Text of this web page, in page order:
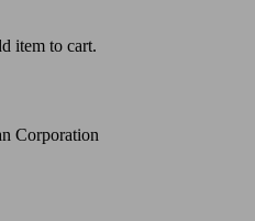
item to cart.
Corporation